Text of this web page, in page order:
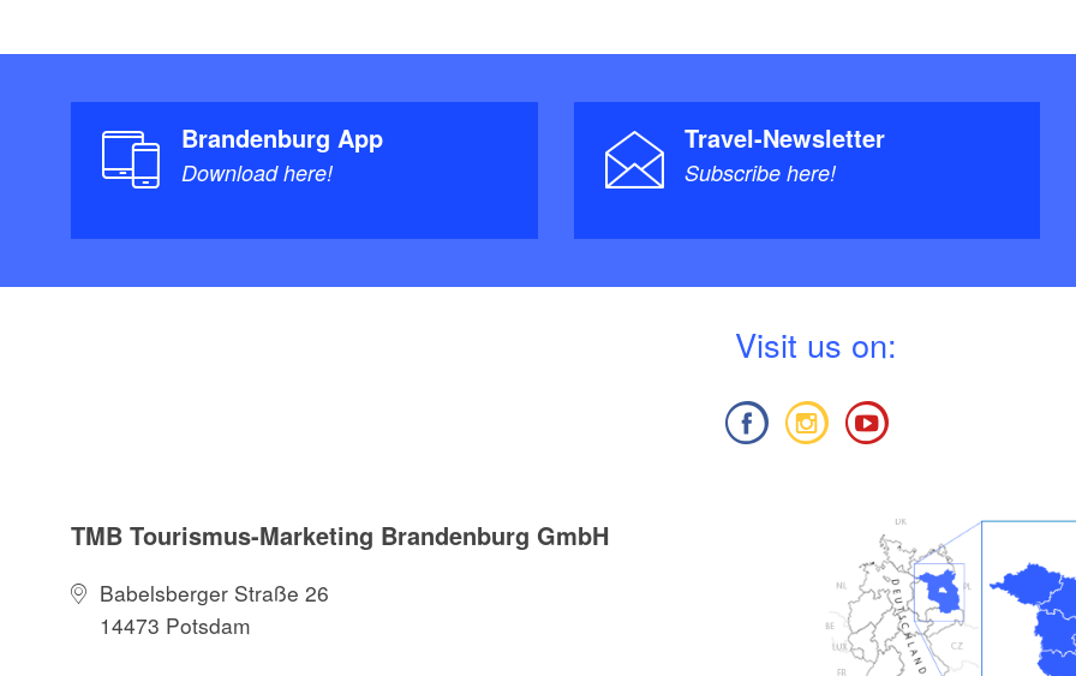
Brandenburg App
Download here!
Travel-Newsletter
Subscribe here!
Visit us on:
TMB Tourismus-Marketing Brandenburg GmbH
Babelsberger Straße 26
14473 Potsdam